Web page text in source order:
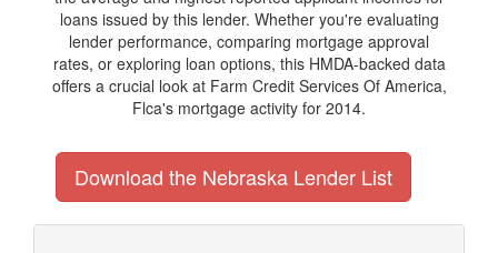
loans issued by this lender. Whether you're evaluating
lender performance, comparing mortgage approval
rates, or exploring loan options, this HMDA-backed data
offers a crucial look at Farm Credit Services Of America,
Flca's mortgage activity for 2014.
Download the Nebraska Lender List